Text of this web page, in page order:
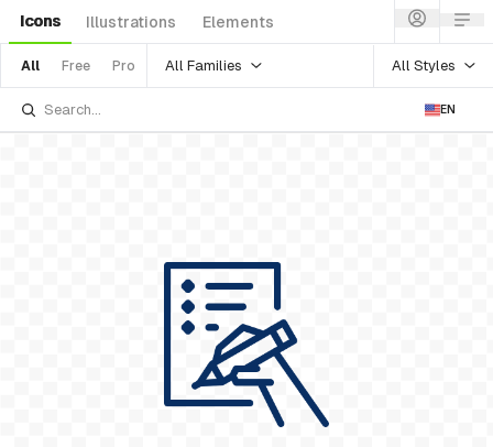
Icons Illustrations Elements
All Free Pro All Families All Styles
EN